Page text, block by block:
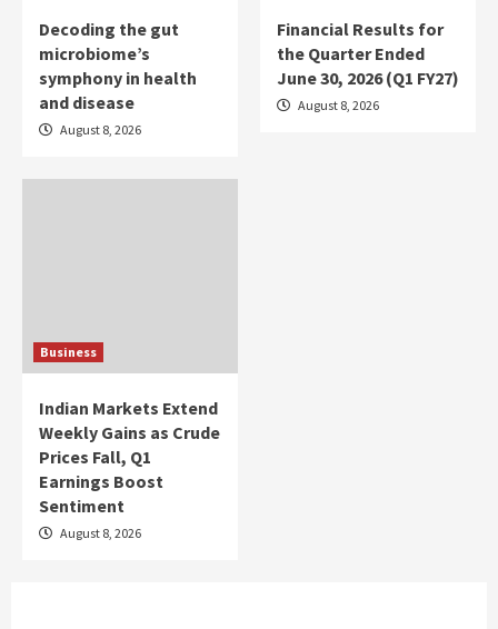
Decoding the gut
microbiome’s
symphony in health
and disease
August 8, 2026
Financial Results for
the Quarter Ended
June 30, 2026 (Q1 FY27)
August 8, 2026
Business
Indian Markets Extend
Weekly Gains as Crude
Prices Fall, Q1
Earnings Boost
Sentiment
August 8, 2026